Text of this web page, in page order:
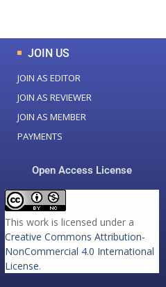
JOIN US
JOIN AS EDITOR
JOIN AS REVIEWER
JOIN AS MEMBER
PAYMENTS
Open Access License
This work is licensed under a
Creative Commons Attribution-
NonCommercial 4.0 International
License.